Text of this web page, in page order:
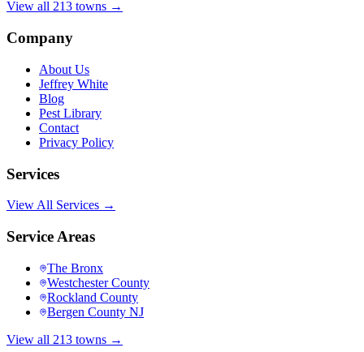
View all 213 towns →
Company
About Us
Jeffrey White
Blog
Pest Library
Contact
Privacy Policy
Services
View All Services →
Service Areas
The Bronx
Westchester County
Rockland County
Bergen County NJ
View all 213 towns →